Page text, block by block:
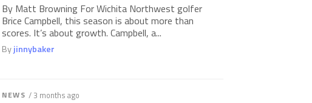
By Matt Browning For Wichita Northwest golfer
Brice Campbell, this season is about more than
scores. It’s about growth. Campbell, a...
Byjinnybaker
NEWS / 3 months ago